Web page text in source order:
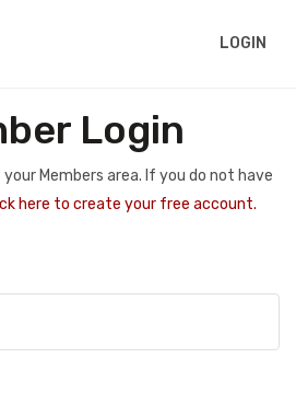
LOGIN
Login
Members area. If you do not have
here to create your free account.